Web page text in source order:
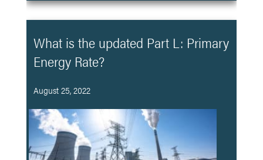
What is the updated Part L: Primary
Energy Rate?
August 25, 2022